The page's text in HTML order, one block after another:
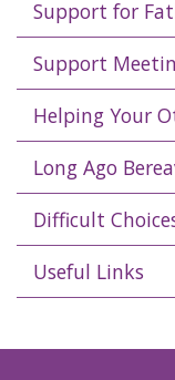
Support for
Support
Helping Your
Long Ago
Difficult
Useful Links